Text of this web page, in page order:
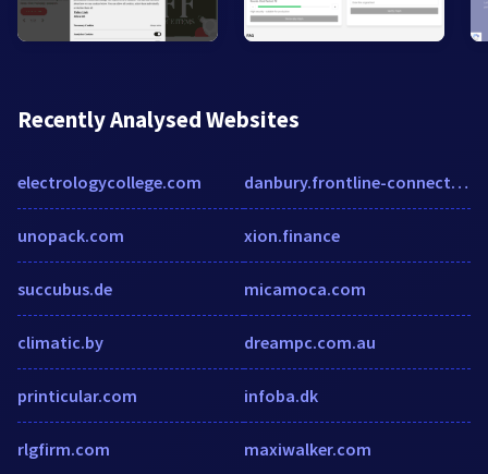
Recently Analysed Websites
electrologycollege.com
unopack.com
succubus.de
climatic.by
printicular.com
rlgfirm.com
danbury.frontline-connect.com
xion.finance
micamoca.com
dreampc.com.au
infoba.dk
maxiwalker.com